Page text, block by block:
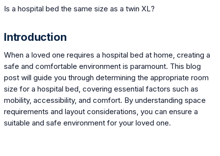
Is a hospital bed the same size as a twin XL?
Introduction
When a loved one requires a hospital bed at home, creating a
safe and comfortable environment is paramount. This blog
post will guide you through determining the appropriate room
size for a hospital bed, covering essential factors such as
mobility, accessibility, and comfort. By understanding space
requirements and layout considerations, you can ensure a
suitable and safe environment for your loved one.